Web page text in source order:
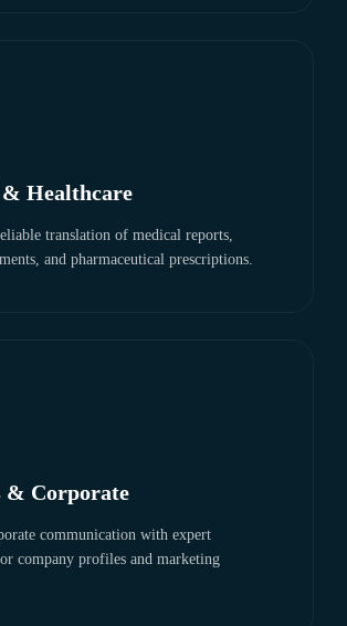
Healthcare
translation of medical reports,
and pharmaceutical prescriptions.
& Corporate
communication with expert
company profiles and marketing